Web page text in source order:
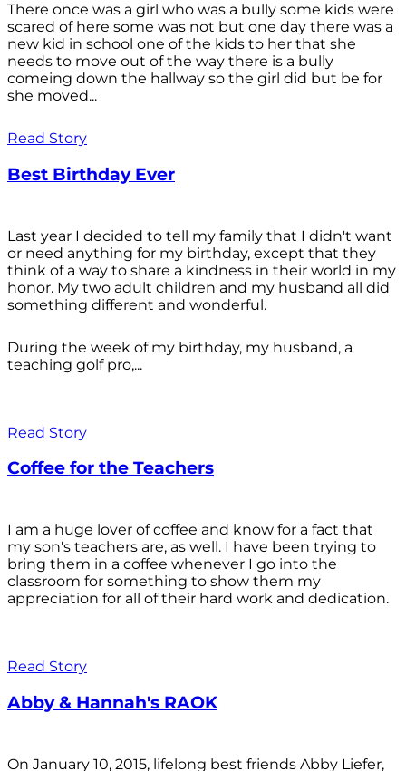
There once was a girl who was a bully some kids were
scared of here some was not but one day there was a
new kid in school one of the kids to her that she
needs to move out of the way there is a bully
comeing down the hallway so the girl did but be for
she moved...
Read Story
Best Birthday Ever
Last year I decided to tell my family that I didn't want
or need anything for my birthday, except that they
think of a way to share a kindness in their world in my
honor. My two adult children and my husband all did
something different and wonderful.
During the week of my birthday, my husband, a
teaching golf pro,...
Read Story
Coffee for the Teachers
I am a huge lover of coffee and know for a fact that
my son's teachers are, as well. I have been trying to
bring them in a coffee whenever I go into the
classroom for something to show them my
appreciation for all of their hard work and dedication.
Read Story
Abby & Hannah's RAOK
On January 10, 2015, lifelong best friends Abby Liefer,